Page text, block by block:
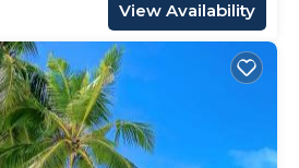
View Availability